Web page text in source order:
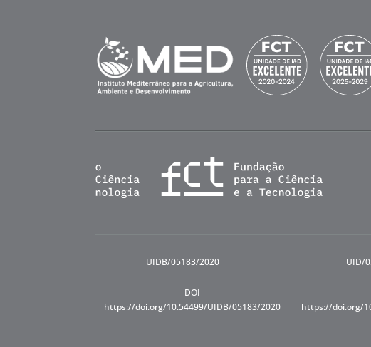
UIDB/05183/2020
DOI
https://doi.org/10.54499/UIDB/05183/2020
UID/
https://doi.org/